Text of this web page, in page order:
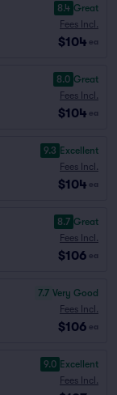
8.4 Great
Fees Incl.
$104 ea
8.0 Great
Fees Incl.
$104 ea
9.3 Excellent
Fees Incl.
$104 ea
8.7 Great
Fees Incl.
$106 ea
7.7 Very Good
Fees Incl.
$106 ea
9.0 Excellent
Fees Incl.